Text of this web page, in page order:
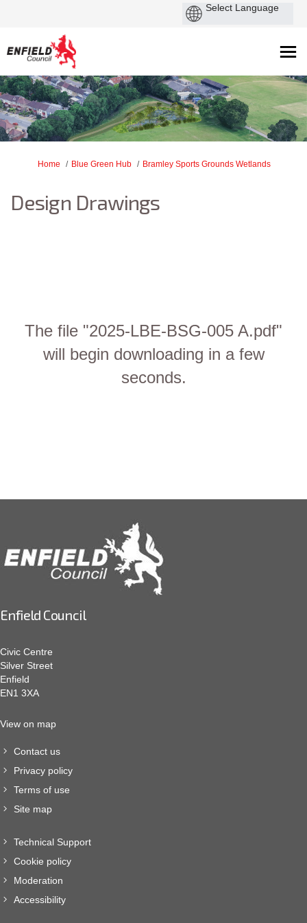
You are here:
Home Blue Green Hub Bramley Sports Grounds Wetlands
Design Drawings
The file "2025-LBE-BSG-005 A.pdf"
will begin downloading in a few
seconds.
Enfield Council
Civic Centre
Silver Street
Enfield
EN1 3XA
View on map
Contact us
Privacy policy
Terms of use
Site map
Technical Support
Cookie policy
Moderation
Accessibility